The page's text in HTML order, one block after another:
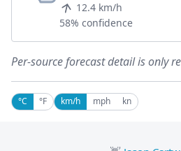
12.4 km/h
58% confidence
Per-source forecast detail is only
°C °F km/h mph kn